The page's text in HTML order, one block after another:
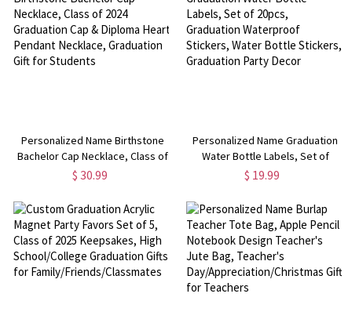
Personalized Name Birthstone
Bachelor Cap Necklace, Class of
2024 Graduation Cap & Diploma
Graduation Gift for Students
$ 30.99
Personalized Name Graduation
Water Bottle Labels, Set of
20pcs, Graduation Waterproof
Graduation Party Decor
$ 19.99